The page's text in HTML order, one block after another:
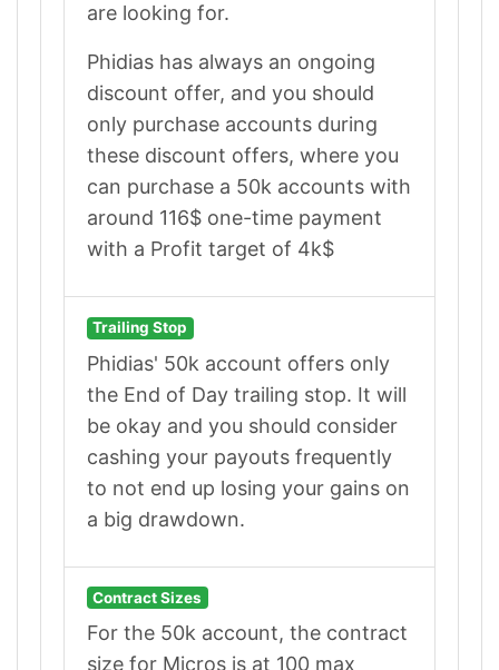
are looking for.
Phidias has always an ongoing
discount offer, and you should
only purchase accounts during
these discount offers, where you
can purchase a 50k accounts with
around 116$ one-time payment
with a Profit target of 4k$
Trailing Stop
Phidias' 50k account offers only
the End of Day trailing stop. It will
be okay and you should consider
cashing your payouts frequently
to not end up losing your gains on
a big drawdown.
Contract Sizes
For the 50k account, the contract
size for Micros is at 100 max